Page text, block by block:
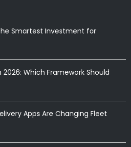
Smartest Investment for
Which Framework Should
Apps Are Changing Fleet